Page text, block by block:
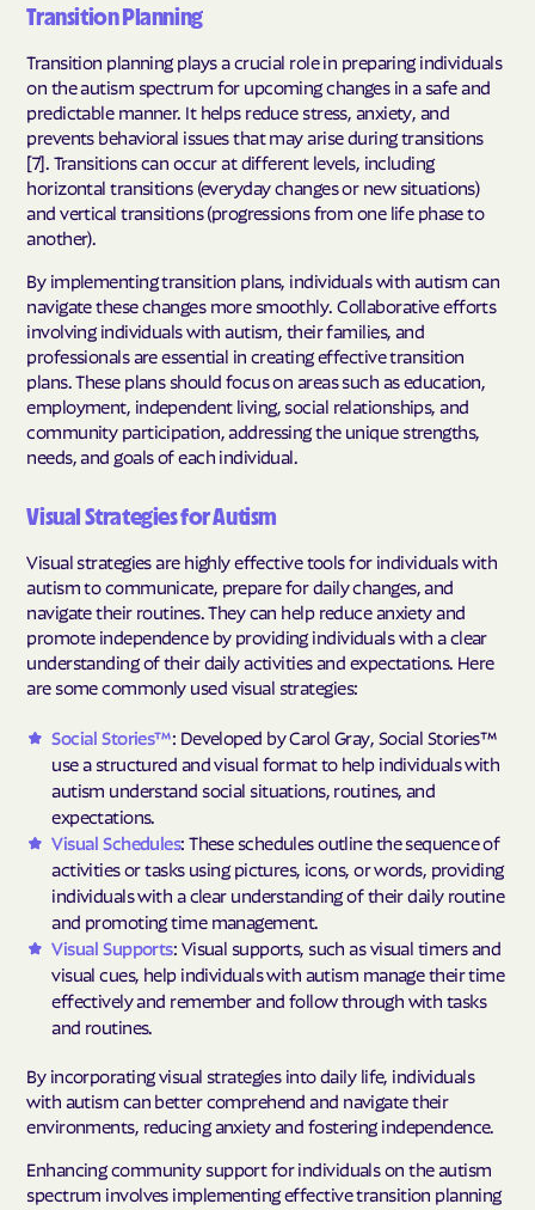
Transition Planning
Transition planning plays a crucial role in preparing individuals
on the autism spectrum for upcoming changes in a safe and
predictable manner. It helps reduce stress, anxiety, and
prevents behavioral issues that may arise during transitions
[7]. Transitions can occur at different levels, including
horizontal transitions (everyday changes or new situations)
and vertical transitions (progressions from one life phase to
another).
By implementing transition plans, individuals with autism can
navigate these changes more smoothly. Collaborative efforts
involving individuals with autism, their families, and
professionals are essential in creating effective transition
plans. These plans should focus on areas such as education,
employment, independent living, social relationships, and
community participation, addressing the unique strengths,
needs, and goals of each individual.
Visual Strategies for Autism
Visual strategies are highly effective tools for individuals with
autism to communicate, prepare for daily changes, and
navigate their routines. They can help reduce anxiety and
promote independence by providing individuals with a clear
understanding of their daily activities and expectations. Here
are some commonly used visual strategies:
Social Stories™: Developed by Carol Gray, Social Stories™
use a structured and visual format to help individuals with
autism understand social situations, routines, and
expectations.
Visual Schedules: These schedules outline the sequence of
activities or tasks using pictures, icons, or words, providing
individuals with a clear understanding of their daily routine
and promoting time management.
Visual Supports: Visual supports, such as visual timers and
visual cues, help individuals with autism manage their time
effectively and remember and follow through with tasks
and routines.
By incorporating visual strategies into daily life, individuals
with autism can better comprehend and navigate their
environments, reducing anxiety and fostering independence.
Enhancing community support for individuals on the autism
spectrum involves implementing effective transition planning